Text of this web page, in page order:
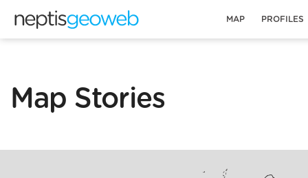
MAP PROFILES
Map Stories